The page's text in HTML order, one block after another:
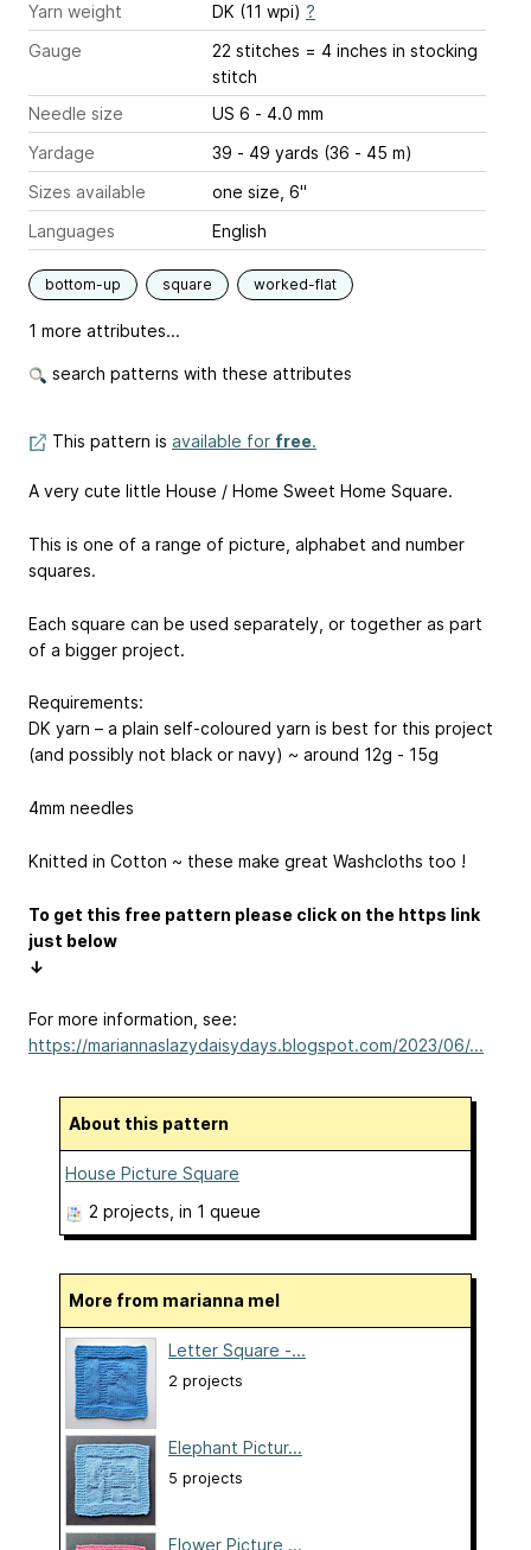
Yarn weight
DK (11 wpi) ?
Gauge
22 stitches = 4 inches in stocking
stitch
Needle size
US 6 - 4.0 mm
Yardage
39 - 49 yards (36 - 45 m)
Sizes available
one size, 6"
Languages
English
bottom-up square worked-flat
1 more attributes...
search patterns with these attributes
This pattern is available for free.
A very cute little House / Home Sweet Home Square.
This is one of a range of picture, alphabet and number
squares.
Each square can be used separately, or together as part
of a bigger project.
Requirements:
DK yarn – a plain self-coloured yarn is best for this project
(and possibly not black or navy) ~ around 12g - 15g
4mm needles
Knitted in Cotton ~ these make great Washcloths too !
To get this free pattern please click on the https link
just below
↓
For more information, see:
https://mariannaslazydaisydays.blogspot.com/2023/06/...
About this pattern
House Picture Square
2 projects , in 1 queue
More from marianna mel
Letter Square -...
2 projects
Elephant Pictur...
5 projects
Flower Picture ...